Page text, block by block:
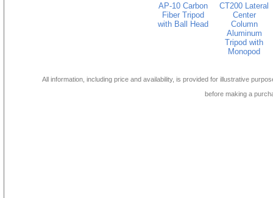
AP-10 Carbon
Fiber Tripod
with Ball Head
CT200 Lateral
Center
Column
Aluminum
Tripod with
Monopod
All information, including price and availability, is provided for illustrative
before making a